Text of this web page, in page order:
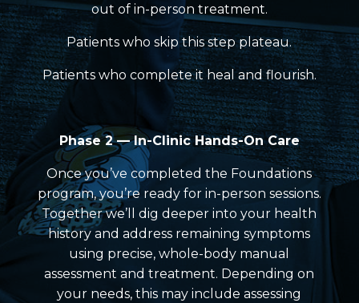
out of in-person treatment.
Patients who skip this step plateau.
Patients who complete it heal and flourish.
Phase 2 — In-Clinic Hands-On Care
Once you’ve completed the Foundations
program, you’re ready for in-person sessions.
Together we’ll dig deeper into your health
history and address remaining symptoms
using precise, whole-body manual
assessment and treatment. Depending on
your needs, this may include assessing